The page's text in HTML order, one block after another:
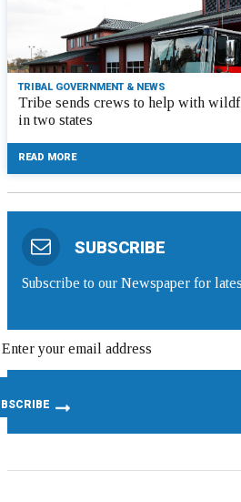
TRIBAL GOVERNMENT & NEWS
Tribe sends crews to help with
in two states
READ MORE
SUBSCRIBE
Subscribe to our Newspaper for